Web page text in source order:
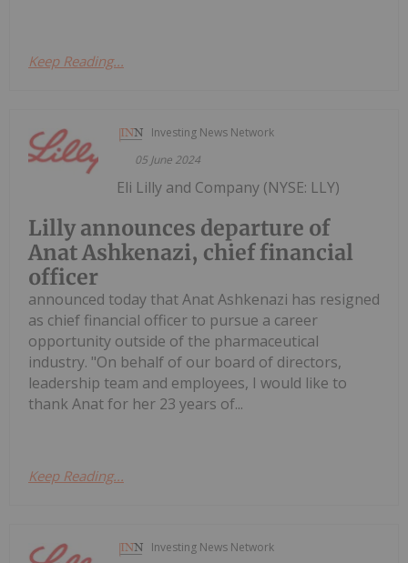
Keep Reading...
Investing News Network
05 June 2024
Lilly announces departure of
Anat Ashkenazi, chief financial
officer
Eli Lilly and Company (NYSE: LLY)
announced today that Anat Ashkenazi has resigned
as chief financial officer to pursue a career
opportunity outside of the pharmaceutical
industry. "On behalf of our board of directors,
leadership team and employees, I would like to
thank Anat for her 23 years of...
Keep Reading...
Investing News Network